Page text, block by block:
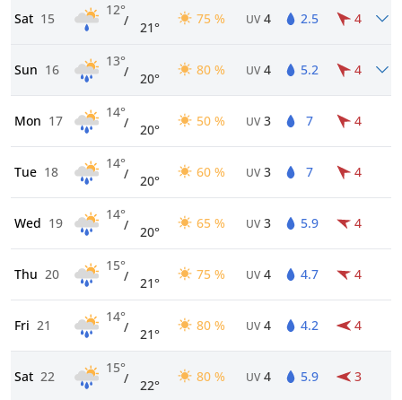
Sat 15
12°
/ 21°
75 % UV 4 2.5 4
Sun 16
13°
/ 20°
80 % UV 4 5.2 4
Mon 17
14°
/ 20°
50 % UV 3 7 4
Tue 18
14°
/ 20°
60 % UV 3 7 4
Wed 19
14°
/ 20°
65 % UV 3 5.9 4
Thu 20
15°
/ 21°
75 % UV 4 4.7 4
Fri 21
14°
/ 21°
80 % UV 4 4.2 4
Sat 22
15°
/ 22°
80 % UV 4 5.9 3